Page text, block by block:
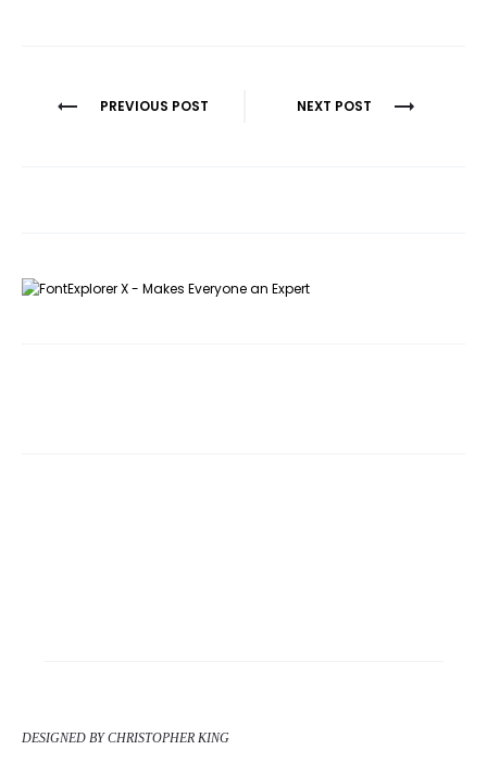
PostPREVIOUS POST NEXT POST
DESIGNED BY CHRISTOPHER KING